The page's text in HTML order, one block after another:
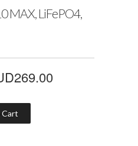
MAX, LiFePO4,